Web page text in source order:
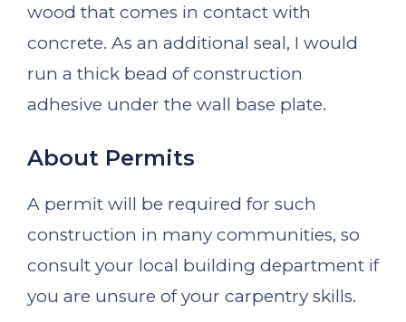
wood that comes in contact with
concrete. As an additional seal, I would
run a thick bead of construction
adhesive under the wall base plate.
About Permits
A permit will be required for such
construction in many communities, so
consult your local building department if
you are unsure of your carpentry skills.